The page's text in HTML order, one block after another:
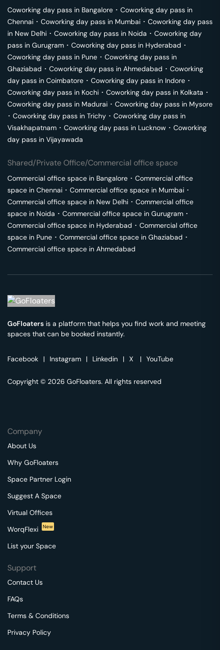
Coworking day pass in Bangalore ･ Coworking day pass in
Chennai ･ Coworking day pass in Mumbai ･ Coworking day pass
in New Delhi ･ Coworking day pass in Noida ･ Coworking day
pass in Gurugram ･ Coworking day pass in Hyderabad ･
Coworking day pass in Pune ･ Coworking day pass in
Ghaziabad ･ Coworking day pass in Ahmedabad ･ Coworking
day pass in Coimbatore ･ Coworking day pass in Indore ･
Coworking day pass in Kochi ･ Coworking day pass in Kolkata ･
Coworking day pass in Madurai ･ Coworking day pass in Mysore
･ Coworking day pass in Trichy ･ Coworking day pass in
Visakhapatnam ･ Coworking day pass in Lucknow ･ Coworking
day pass in Vijayawada
Shared/Private Office/Commercial office space
Commercial office space in Bangalore ･ Commercial office
space in Chennai ･ Commercial office space in Mumbai ･
Commercial office space in New Delhi ･ Commercial office
space in Noida ･ Commercial office space in Gurugram ･
Commercial office space in Hyderabad ･ Commercial office
space in Pune ･ Commercial office space in Ghaziabad ･
Commercial office space in Ahmedabad
GoFloaters is a platform that helps you find work and meeting
spaces that can be booked instantly.
Facebook | Instagram | Linkedin | X | YouTube
Copyright © 2026 GoFloaters. All rights reserved
Company
About Us
Why GoFloaters
Space Partner Login
Suggest A Space
Virtual Offices
WorqFlexi
New
List your Space
Support
Contact Us
FAQs
Terms & Conditions
Privacy Policy